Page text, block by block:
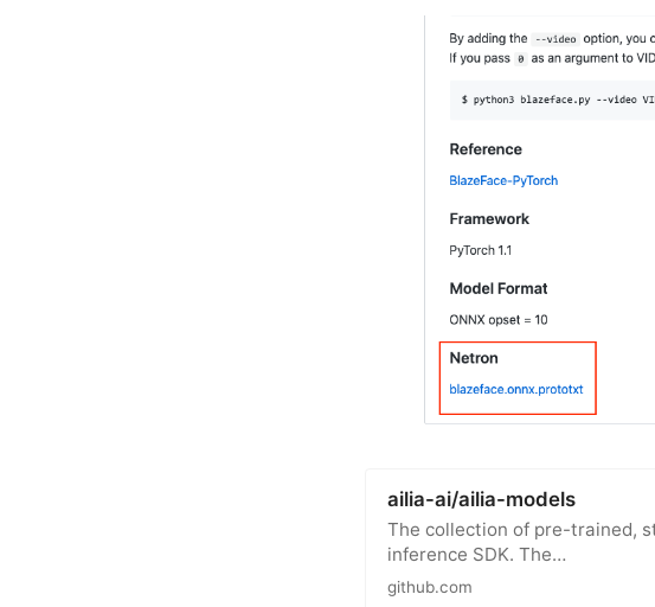
ailia-ai/ailia-models
The collection of pre-trained,
inference SDK. The…
github.com